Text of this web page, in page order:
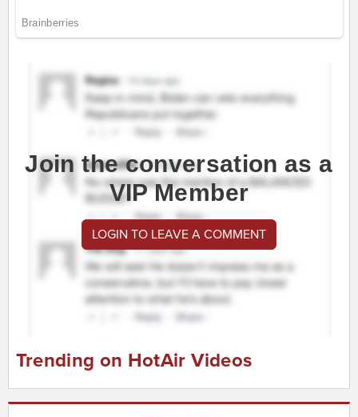
Join the conversation as a
VIP Member
LOGIN TO LEAVE A COMMENT
Trending on HotAir Videos